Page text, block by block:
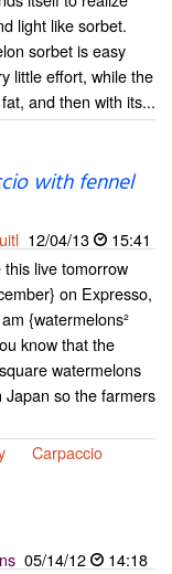
light like sorbet.
sorbet is easy
little effort, while the
and then with its...
with fennel
12/04/13
15:41
live tomorrow
on Expresso,
{watermelons²
know that the
watermelons
Japan so the farmers
Carpaccio
05/14/12
14:18